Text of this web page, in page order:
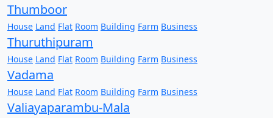
Thumboor
House Land Flat Room Building Farm Business
Thuruthipuram
House Land Flat Room Building Farm Business
Vadama
House Land Flat Room Building Farm Business
Valiayaparambu-Mala